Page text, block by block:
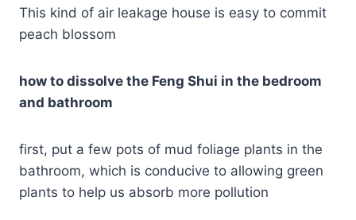
This kind of air leakage house is easy to commit
peach blossom
how to dissolve the Feng Shui in the bedroom
and bathroom
first, put a few pots of mud foliage plants in the
bathroom, which is conducive to allowing green
plants to help us absorb more pollution